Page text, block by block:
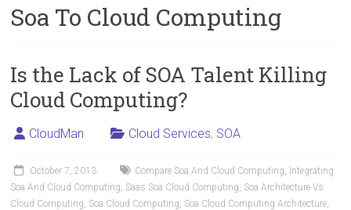
Soa To Cloud Computing
Is the Lack of SOA Talent Killing
Cloud Computing?
CloudMan Cloud Services, SOA
October 7, 2013 Compare Soa And Cloud Computing, Integrating
Soa And Cloud Computing, Saas Soa Cloud Computing, Soa Architecture Vs
Cloud Computing, Soa Cloud Computing, Soa Cloud Computing Architecture,